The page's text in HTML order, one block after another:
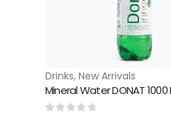
Drinks, New Arrivals
Mineral Water DONAT 1000